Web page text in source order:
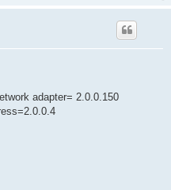
adapter= 2.0.0.150